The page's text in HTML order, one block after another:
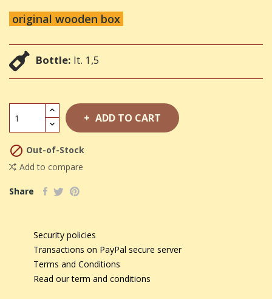
original wooden box
Bottle: lt. 1,5
ADD TO CART
 Out-of-Stock
Add to compare
Share
Security policies
Transactions on PayPal secure server
Terms and Conditions
Read our term and conditions